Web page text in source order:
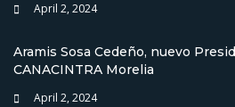
April 2, 2024
Aramis Sosa Cedeño, nuevo
CANACINTRA Morelia
April 2, 2024